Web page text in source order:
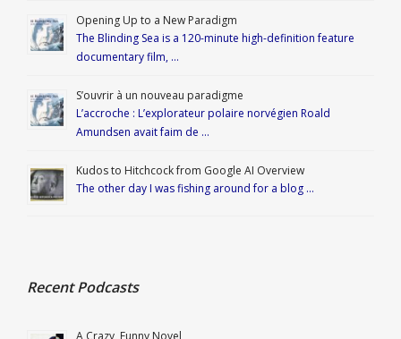
Opening Up to a New Paradigm
The Blinding Sea is a 120-minute high-definition feature
documentary film, …
S’ouvrir à un nouveau paradigme
L’accroche : L’explorateur polaire norvégien Roald
Amundsen avait faim de …
Kudos to Hitchcock from Google AI Overview
The other day I was fishing around for a blog …
Recent Podcasts
A Crazy, Funny Novel